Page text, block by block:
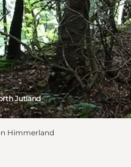
Jutland
Himmerland